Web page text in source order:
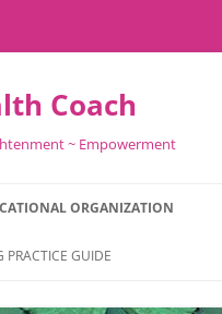
Coach
~ Empowerment
ORGANIZATION
GUIDE